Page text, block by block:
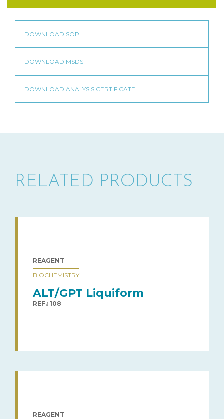
RELATED PRODUCTS
REAGENT
BIOCHEMISTRY
ALT/GPT Liquiform
REF.: 108
REAGENT